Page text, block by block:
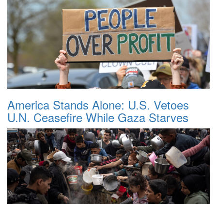
America Stands Alone: U.S. Vetoes
U.N. Ceasefire While Gaza Starves